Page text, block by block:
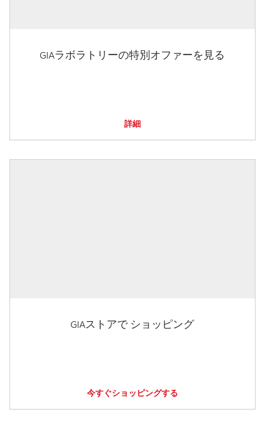
GIAラボラトリーの特別オファーを見る
詳細
GIAストアで ショッピング
今すぐショッピングする